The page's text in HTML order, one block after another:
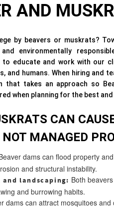
AND
by beavers or muskrats?
environmentally
educate and work with our
and humans. When hiring and
takes an approach so
when planning for the best
CAN
MANAGED
dams can flood property
and structural instability.
landscaping: Both
and burrowing habits.
dams can attract mosquitoes